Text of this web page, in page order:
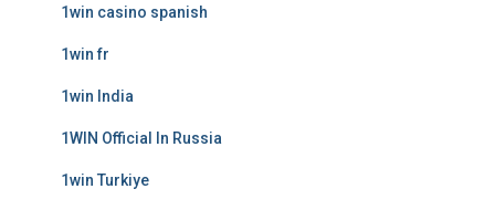
1win casino spanish
1win fr
1win India
1WIN Official In Russia
1win Turkiye